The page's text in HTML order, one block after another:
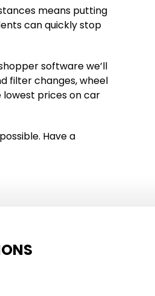
means putting
can quickly stop
software we’ll
filter changes, wheel
lowest prices on car
Have a